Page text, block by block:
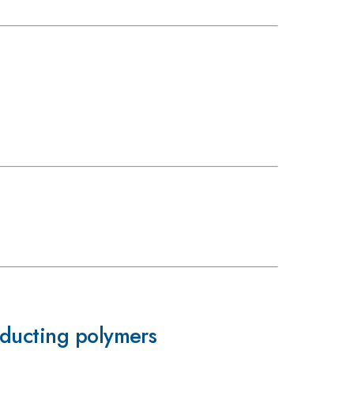
polymers